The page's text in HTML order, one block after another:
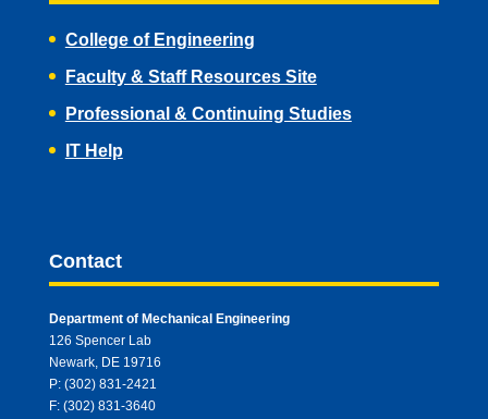
College of Engineering
Faculty & Staff Resources Site
Professional & Continuing Studies
IT Help
Contact
Department of Mechanical Engineering
126 Spencer Lab
Newark, DE 19716
P: (302) 831-2421
F: (302) 831-3640